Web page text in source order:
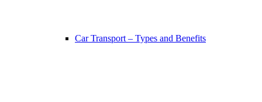
Car Transport – Types and Benefits